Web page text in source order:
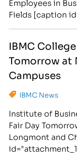
Fields [caption
Education and
Business,
[/caption] The
IBMC
Tomorrow at
Campuses
IBMC News
Institute of
Fair Day
Longmont and